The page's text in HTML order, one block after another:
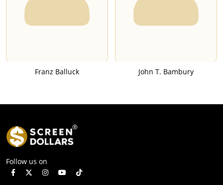
Franz Balluck John T. Bambury
Follow us on